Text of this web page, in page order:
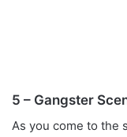
5 – Gangster
As you come to the